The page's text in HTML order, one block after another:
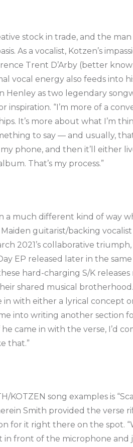
stock in trade, and the
As a vocalist, Kotzen’s
Trent D’Arby (better
vocal energy also feeds into
Henley as two legendary
“I’m more of a
It’s more about what I’m
to say — and usually,
phone, and then it’ll either
That’s my process.”
a much different kind of way
guitarist/backing
2021’s collaborative
EP released later in the same
hard-charging S/K
shared musical brotherhood.
in with either a lyrical concept
into writing another section
came in with the verse, I’d
that.”
KOTZEN song examples is
Smith provided the verse
for it right there on the spot.
in front of the microphone and